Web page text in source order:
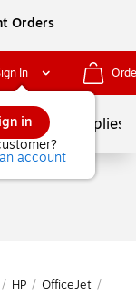
Orders
In
in
account
School Supplies
/ HP / OfficeJet /